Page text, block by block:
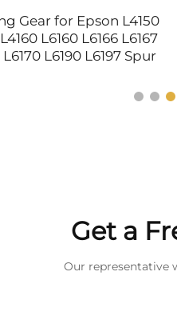
Gear for Epson L4150
L6160 L6166 L6167
L6170 L6190 L6197 Spur
Get a
Our representative